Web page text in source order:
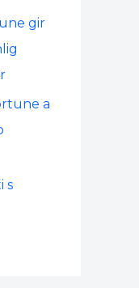
gir
a
s